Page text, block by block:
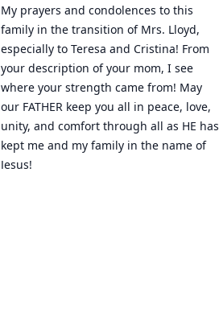
My prayers and condolences to this
family in the transition of Mrs. Lloyd,
especially to Teresa and Cristina! From
your description of your mom, I see
where your strength came from! May
our FATHER keep you all in peace, love,
unity, and comfort through all as HE has
kept me and my family in the name of
Jesus!